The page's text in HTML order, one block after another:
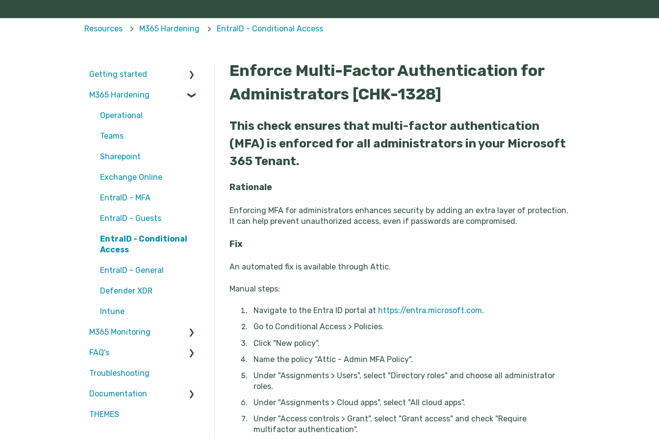
Resources M365 Hardening EntraID - Conditional Access
Enforce Multi-Factor Authentication for
Administrators [CHK-1328]
This check ensures that multi-factor authentication
(MFA) is enforced for all administrators in your Microsoft
365 Tenant.
Rationale
Enforcing MFA for administrators enhances security by adding an extra layer of protection.
It can help prevent unauthorized access, even if passwords are compromised.
Fix
An automated fix is available through Attic.
Manual steps:
Navigate to the Entra ID portal at https://entra.microsoft.com.
Go to Conditional Access > Policies.
Click "New policy".
Name the policy "Attic - Admin MFA Policy".
Under "Assignments > Users", select "Directory roles" and choose all administrator
roles.
Under "Assignments > Cloud apps", select "All cloud apps".
Under "Access controls > Grant", select "Grant access" and check "Require
multifactor authentication".
Getting started
Partners
M365 Hardening
Operational
Teams
Sharepoint
Exchange Online
EntraID - MFA
EntraID - Guests
EntraID - Conditional
Access
EntraID - General
Defender XDR
Intune
M365 Monitoring
Entra ID
SharePoint
Exchange Online
reports
FAQ's
Partners
Attic MDR
Troubleshooting
Documentation
Partners
THEMES